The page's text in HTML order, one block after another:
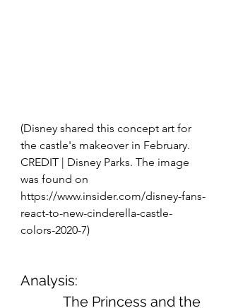
(Disney shared this concept art for
the castle's makeover in February.
CREDIT | Disney Parks. The image
was found on
https://www.insider.com/disney-fans-
react-to-new-cinderella-castle-
colors-2020-7)
Analysis: